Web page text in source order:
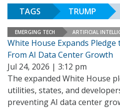
TAGS TRUMP
EMERGING TECH ARTIFICIAL
White House Expands
From AI Data Center Growth
Jul 24, 2026 | 3:12 pm
The expanded White House
utilities, states, and
preventing AI data center